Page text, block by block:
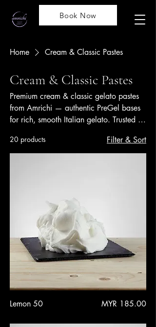
Book Now
Home Cream & Classic Pastes
Cream & Classic Pastes
Premium cream & classic gelato pastes
from Amrichi — authentic PreGel bases
for rich, smooth Italian gelato. Trusted by
Singapore.
20 products Filter & Sort
Lemon 50 Price
MYR 185.00